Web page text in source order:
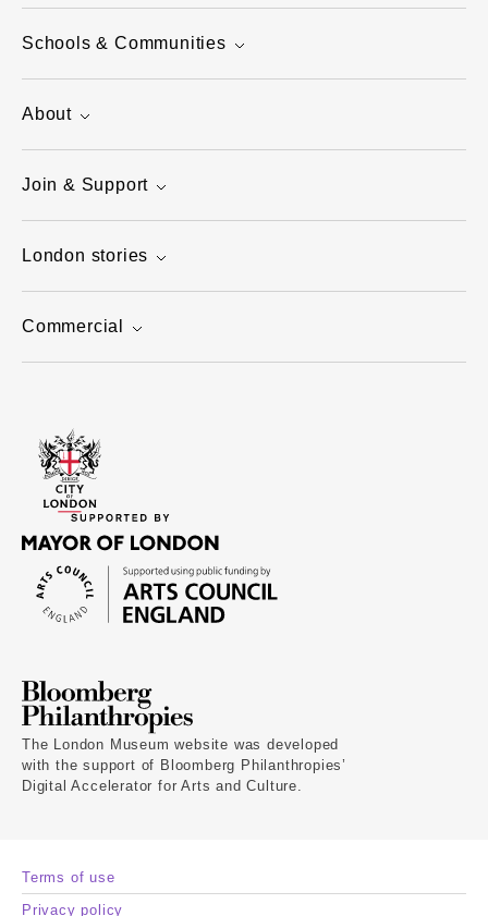
Schools & Communities
About
Join & Support
London stories
Commercial
The London Museum website was developed
with the support of Bloomberg Philanthropies’
Digital Accelerator for Arts and Culture.
Terms of use
Privacy policy